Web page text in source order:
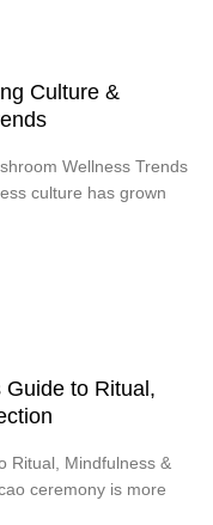
Culture &
Wellness Trends
culture has grown
Guide to Ritual,
Ritual, Mindfulness &
ceremony is more